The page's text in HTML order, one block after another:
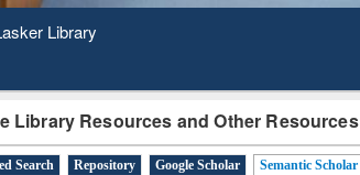
Day 2020
Library Resources and Other Resources
Search Repository Google Scholar Semantic Scholar